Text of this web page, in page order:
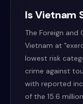
Is Vietnam
The Foreign
Vietnam at
lowest risk
crime against
with reported
of the 15.6